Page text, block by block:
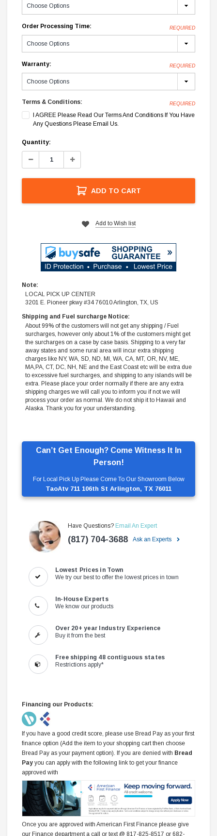
Can’t Get Enough? Come Witness It In
Person!
For Local Pick Up Please Come To Our Showroom Below
TaoAtv 711 106th St Arlington, TX 76011
Have Questions? Email An Expert
(817) 704-3688 Ask an Experts
Lowest Prices in Town
We try our best to offer the lowest prices in town
In-House Experts
We know our products
Over 20+ year Industry Experience
Buy it from the best
Free shipping 48 contiguous states
Restrictions apply*
Financing our Products:
If you have a good credit score, please use Bread Pay as your first
finance option (Add the item to your shopping cart then choose
Bread Pay as your payment option). If you are denied with Bread
Pay you can apply with the following link to get your finance
approved with
Once you are approved with American First Finance please give
our Finance department a call or text @ 817-825-8517 or 682-
Order Processing Time: REQUIRED
Warranty: REQUIRED
Terms & Conditions: REQUIRED
I AGREE Please Read Our Terms And Conditions If You Have
Any Questions Please Email Us.
Current
Stock:
Quantity:
Decrease
Increase
ADD TO CART
Add to Wish list
Note:
LOCAL PICK UP CENTER
3201 E. Pioneer pkwy #34 76010 Arlington, TX, US
Shipping and Fuel surcharge Notice:
About 99% of the customers will not get any shipping / Fuel
surcharges, however only about 1% of the customers might get
the surcharges on a case by case basis. Shipping to a very far
away states and some rural area will incur extra shipping
charges like NY, WA, SD, ND, MI, WA, CA, MT, OR, NV, ME,
MA,PA, CT, DC, NH, NE and the East Coast etc will be extra due
to excessive fuel surcharges, and shipping to any islands will be
extra. Please place your order normally if there are any extra
shipping charges we will call you to inform you if not we will
process your order as normal. We do not ship it to Hawaii and
Alaska. Thank you for your understanding.